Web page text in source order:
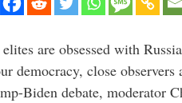
are obsessed with
democracy, close observers
Biden debate, moderator